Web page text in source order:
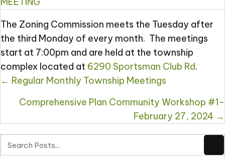
The Zoning Commission meets the Tuesday after
the third Monday of every month. The meetings
start at 7:00pm and are held at the township
complex located at 6290 Sportsman Club Rd.
Posts
navigation
← ​​Regular Monthly Township Meetings
Comprehensive Plan Community Workshop #1-
February 27, 2024 →